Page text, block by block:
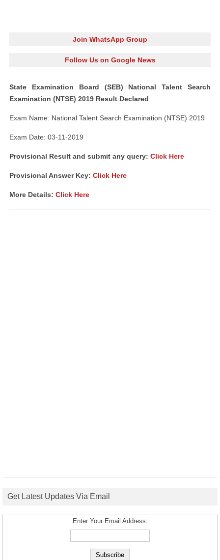
Join WhatsApp Group
Follow Us on Google News
State Examination Board (SEB) National Talent Search
Examination (NTSE) 2019 Result Declared
Exam Name: National Talent Search Examination (NTSE) 2019
Exam Date: 03-11-2019
Provisional Result and submit any query: Click Here
Provisional Answer Key: Click Here
More Details: Click Here
Get Latest Updates Via Email
Enter Your Email Address: